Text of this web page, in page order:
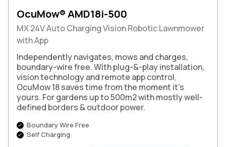
OcuMow® AMD18i-500
MX 24V Auto Charging Vision Robotic Lawnmower
with App
Independently navigates, mows and charges,
boundary-wire free. With plug-&-play installation,
vision technology and remote app control,
OcuMow 18 saves time from the moment it’s
yours. For gardens up to 500m2 with mostly well-
defined borders & outdoor power.
Boundary Wire Free
Self Charging